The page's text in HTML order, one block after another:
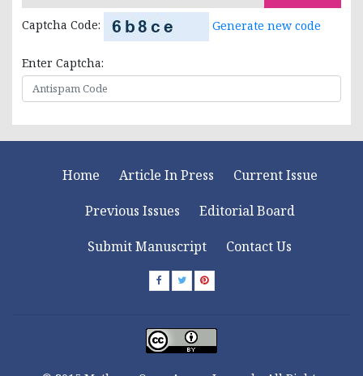
Captcha Code: Generate new code
Enter Captcha:
Home Article In Press
Current Issue
Previous Issues
Editorial Board
Submit Manuscript
Contact Us